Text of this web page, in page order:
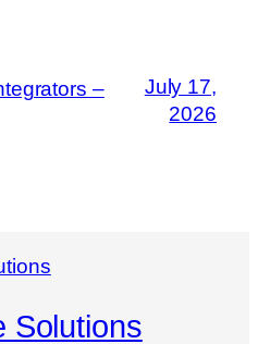
–
July 17,
2026
Solutions